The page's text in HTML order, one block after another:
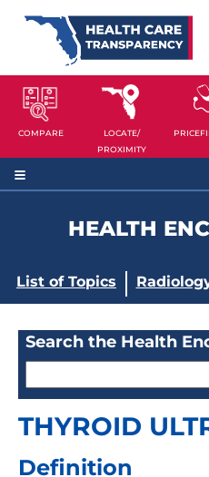
COMPARE
LOCATE/
PROXIMITY
HEALTH
List of Topics
Search the Health
THYROID
Definition